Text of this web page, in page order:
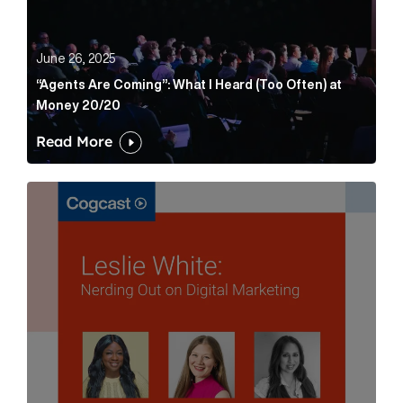
June 26, 2025
“Agents Are Coming”: What I Heard (Too Often) at
Money 20/20
Read More
Leslie White: Nerding Out on Digital Marketing